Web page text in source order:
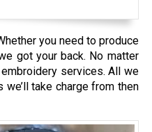
you need to produce
got your back. No matter
services. All we
take charge from then